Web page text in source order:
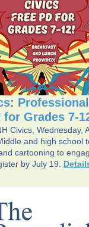
Professional
for Grades 7-
Civics, Wednesday,
and high school
cartooning to
by July 19.